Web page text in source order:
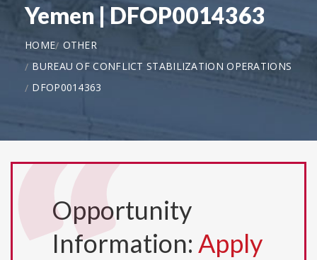
Yemen | DFOP0014363
HOME OTHER
BUREAU OF CONFLICT STABILIZATION OPERATIONS
DFOP0014363
Opportunity
Information: Apply